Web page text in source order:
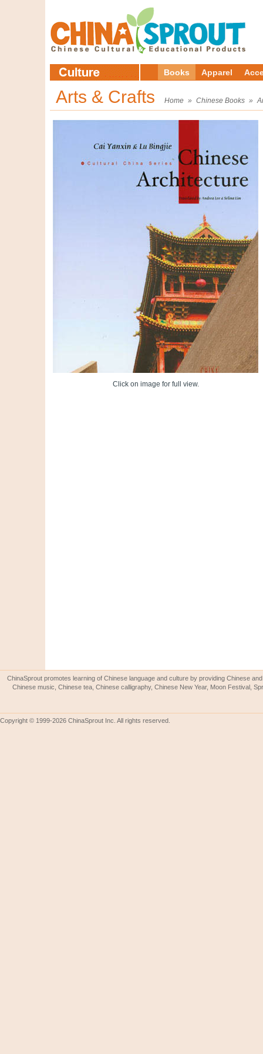
Books Apparel
Arts & Crafts Home » Chinese Books »
Click on image for full view.
ChinaSprout promotes learning of Chinese language and culture by providing Chinese
Chinese music, Chinese tea, Chinese calligraphy, Chinese New Year, Moon Festival,
Copyright © 1999-2026 ChinaSprout Inc. All rights reserved.